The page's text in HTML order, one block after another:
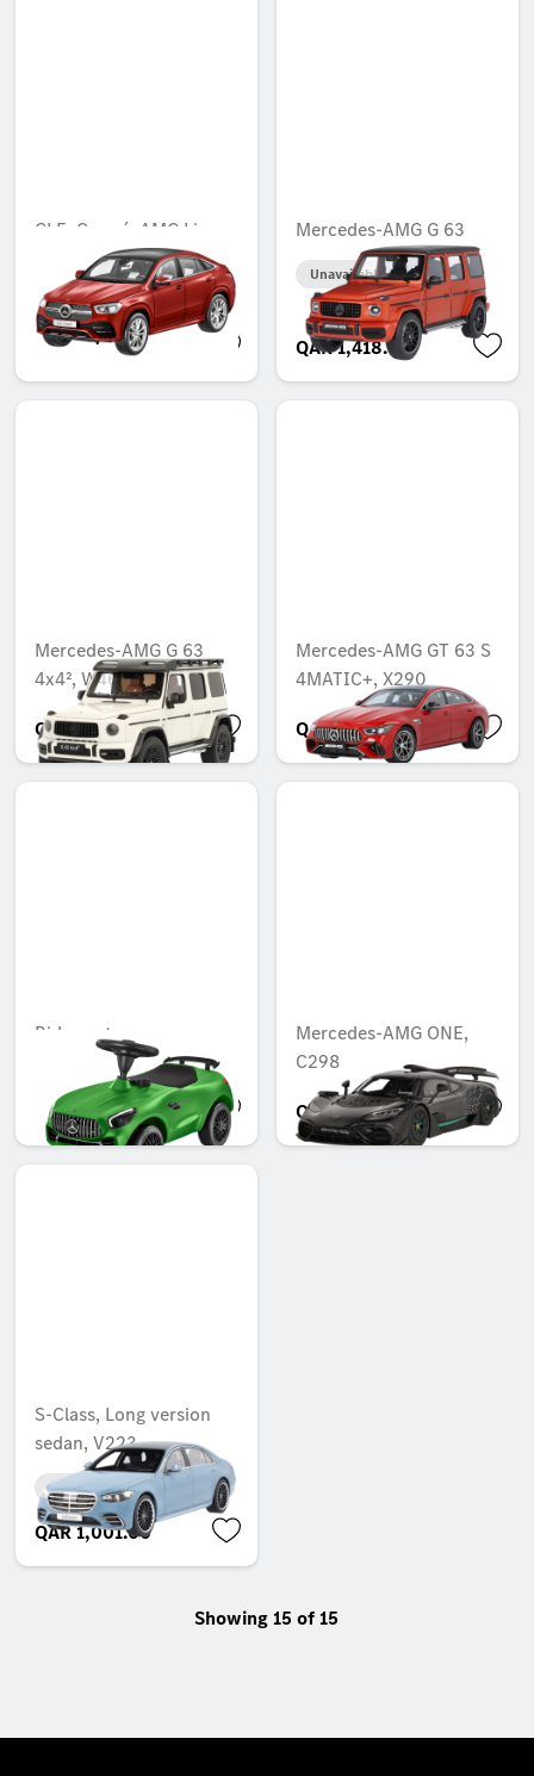
GLE, Coupé, AMG Line,
Unavailable online
QAR 450.19
Mercedes-AMG G 63
Unavailable online
QAR 1,418.00
Mercedes-AMG G 63
4x4², W463
QAR 1,300.00
Mercedes-AMG GT 63 S
4MATIC+, X290
QAR 1,042.04
Ride-on toy car,
QAR 1,337.00
Mercedes-AMG ONE,
C298
QAR 1,168.00
S-Class, Long version
sedan, V223
Unavailable online
QAR 1,001.00
Showing 15 of 15